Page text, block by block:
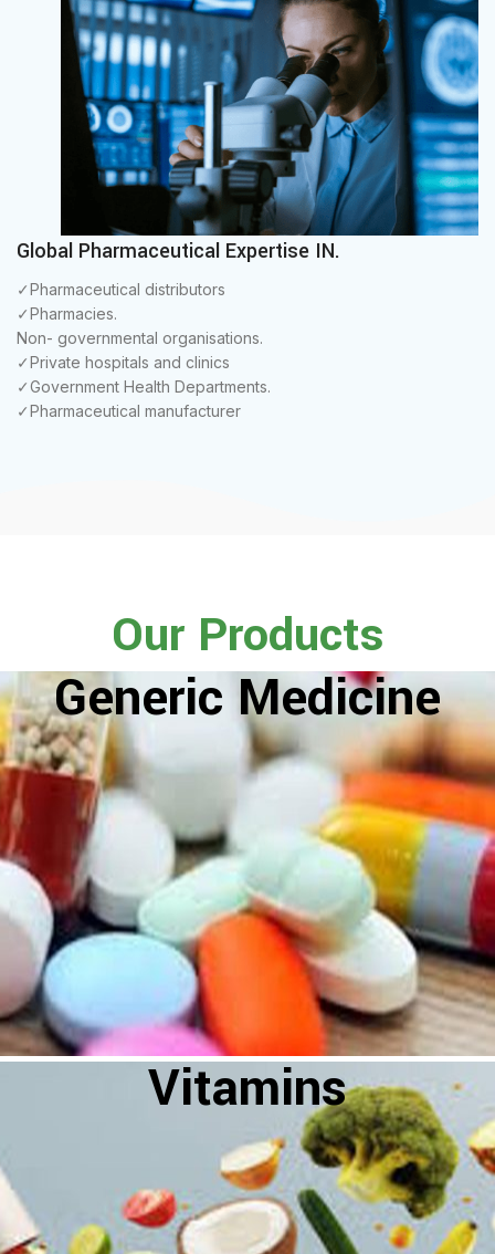
Global Pharmaceutical Expertise IN.
✓Pharmaceutical distributors
✓Pharmacies.
Non- governmental organisations.
✓Private hospitals and clinics
✓Government Health Departments.
✓Pharmaceutical manufacturer
Our Products
Generic Medicine
Vitamins